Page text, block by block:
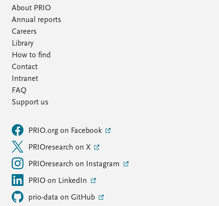
About PRIO
Annual reports
Careers
Library
How to find
Contact
Intranet
FAQ
Support us
PRIO.org on Facebook
PRIOresearch on X
PRIOresearch on Instagram
PRIO on LinkedIn
prio-data on GitHub